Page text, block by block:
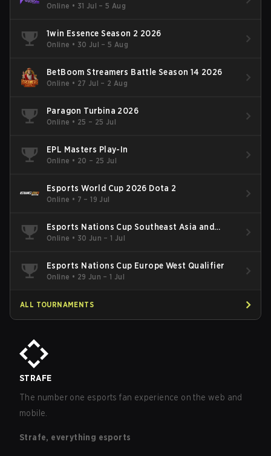
Online • 31 Jul – 5 Aug
1win Essence Season 2 2026
Online • 30 Jul – 5 Aug
BetBoom Streamers Battle Season 14 2026
Online • 27 Jul – 2 Aug
Paragon Turbina 2026
Online • 25 – 25 Jul
EPL Masters Play-In
Online • 20 – 25 Jul
Esports World Cup 2026 Dota 2
Online • 7 – 19 Jul
Esports Nations Cup Southeast Asia and
Oceania Qualifier
Online • 30 Jun – 1 Jul
Esports Nations Cup Europe West Qualifier
Online • 29 Jun – 1 Jul
ALL TOURNAMENTS
STRAFE
The number one esports fan experience on the web and
mobile.
Strafe, everything esports